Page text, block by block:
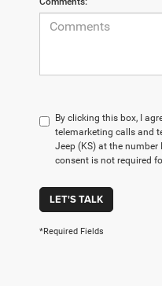
By clicking this box, I
telemarketing calls and
Jeep (KS) at the
consent is not required
LET'S TALK
*Required Fields